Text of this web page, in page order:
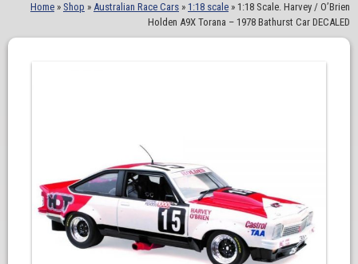
Home » Shop » Australian Race Cars » 1:18 scale » 1:18 Scale. Harvey / O’Brien
Holden A9X Torana – 1978 Bathurst Car DECALED